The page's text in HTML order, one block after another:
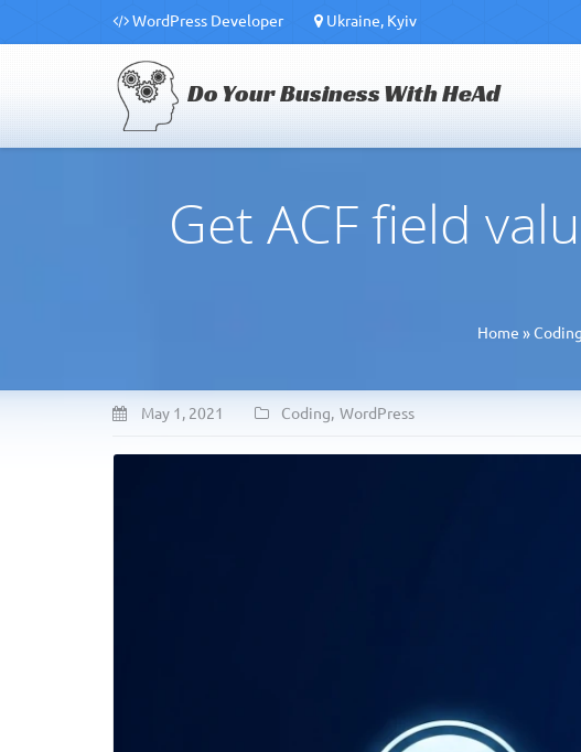
WordPress Developer Ukraine, Kyiv
Do Your Business With HeAd
Get ACF field
Home »Coding
May 1, 2021 Coding, WordPress